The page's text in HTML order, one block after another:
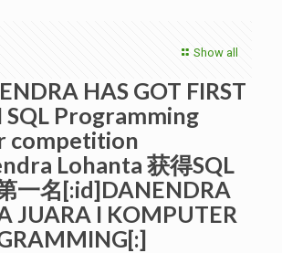
Show all
HAS GOT FIRST
SQL Programming
competition
Lohanta 获得SQL
一名[:id]DANENDRA
JUARA I KOMPUTER